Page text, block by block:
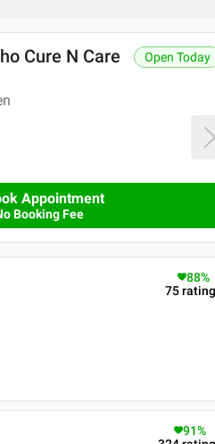
Cure N Care
Open Today
Appointment
Booking Fee
88%
75
91%